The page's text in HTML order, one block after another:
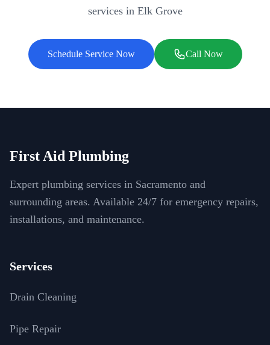
services in Elk Grove
Schedule Service Now Call Now
First Aid Plumbing
Expert plumbing services in Sacramento and
surrounding areas. Available 24/7 for emergency repairs,
installations, and maintenance.
Services
Drain Cleaning
Pipe Repair